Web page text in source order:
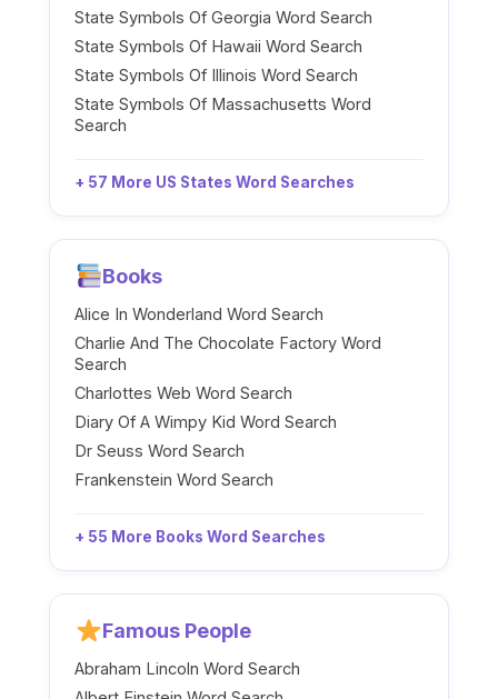
State Symbols Of Georgia Word Search
State Symbols Of Hawaii Word Search
State Symbols Of Illinois Word Search
State Symbols Of Massachusetts Word
Search
+ 57 More US States Word Searches
Books
Alice In Wonderland Word Search
Charlie And The Chocolate Factory Word
Search
Charlottes Web Word Search
Diary Of A Wimpy Kid Word Search
Dr Seuss Word Search
Frankenstein Word Search
+ 55 More Books Word Searches
Famous People
Abraham Lincoln Word Search